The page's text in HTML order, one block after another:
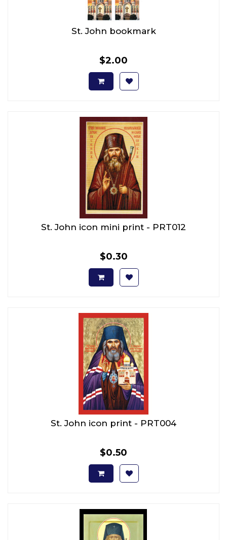
St. John bookmark
$2.00
St. John icon mini print - PRT012
$0.30
St. John icon print - PRT004
$0.50